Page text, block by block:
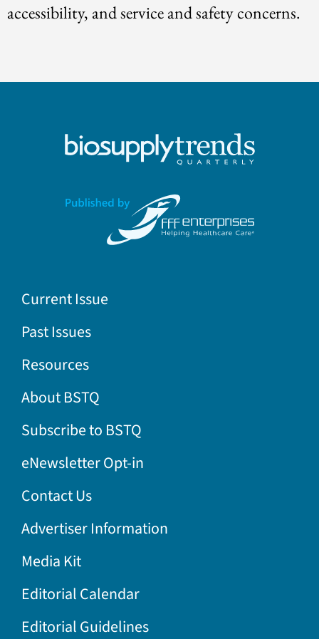
accessibility, and service and safety concerns.
Current Issue
Past Issues
Resources
About BSTQ
Subscribe to BSTQ
eNewsletter Opt-in
Contact Us
Advertiser Information
Media Kit
Editorial Calendar
Editorial Guidelines